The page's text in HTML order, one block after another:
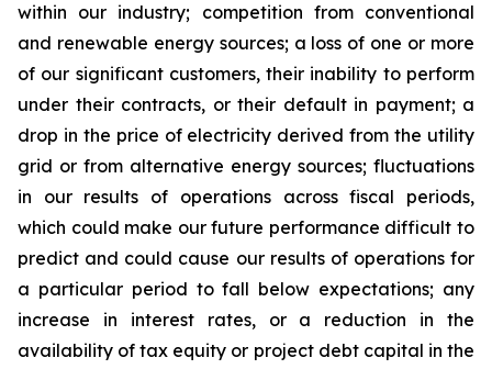
within our industry; competition from conventional
and renewable energy sources; a loss of one or more
of our significant customers, their inability to perform
under their contracts, or their default in payment; a
drop in the price of electricity derived from the utility
grid or from alternative energy sources; fluctuations
in our results of operations across fiscal periods,
which could make our future performance difficult to
predict and could cause our results of operations for
a particular period to fall below expectations; any
increase in interest rates, or a reduction in the
availability of tax equity or project debt capital in the